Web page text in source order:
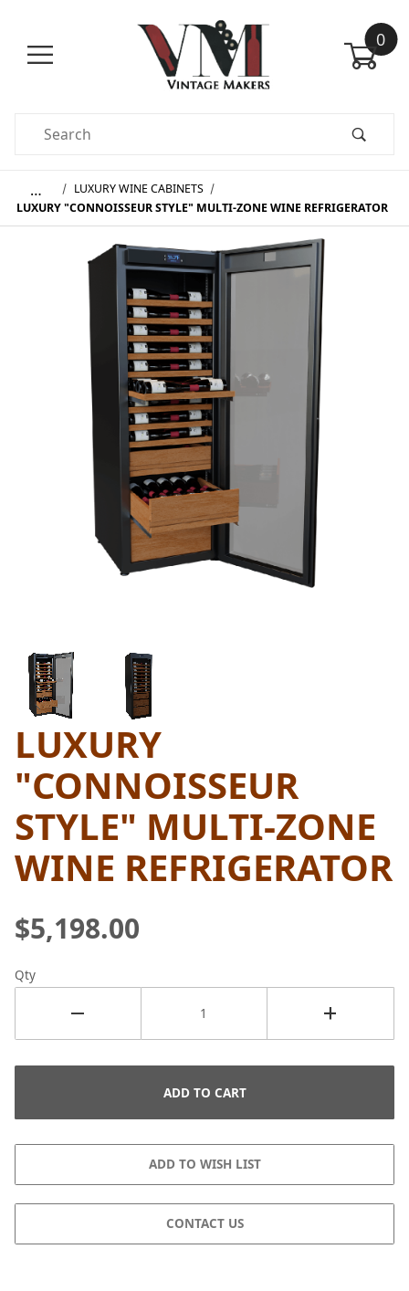
0
Product Search
…
LUXURY WINE CABINETS
LUXURY "CONNOISSEUR STYLE" MULTI-ZONE WINE REFRIGERATOR
THUMBNAIL FILMSTRIP OF
Purchase Luxury "Connoisseur Style" Multi-Zone
LUXURY
"CONNOISSEUR
STYLE" MULTI-ZONE
WINE REFRIGERATOR
$5,198.00
Qty
CONTACT US